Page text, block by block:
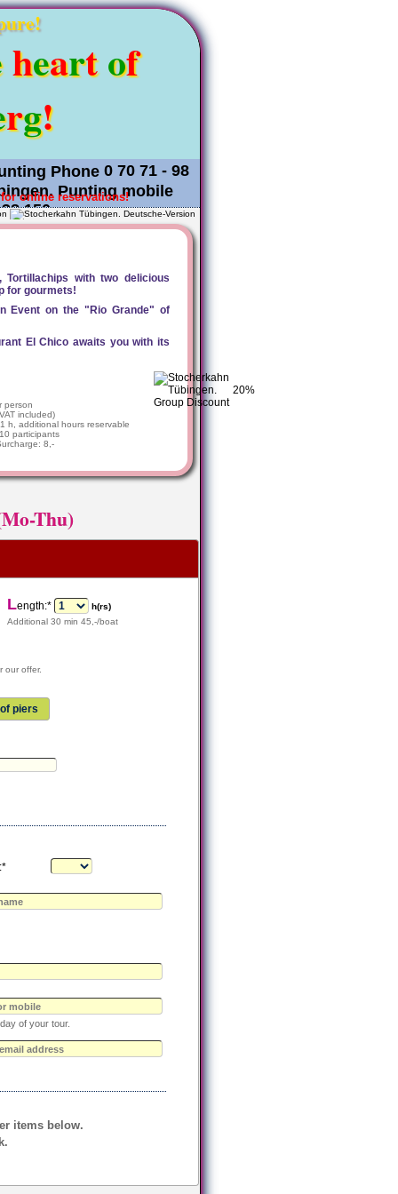
heartof
rg!
0 70 71 - 98
150
online reservations!
with two delicious
for gourmets!
Event on the "Rio Grande" of
El Chico awaits you with its
person
included)
h, additional hours reservable
participants
8,-
Thu)
Length:*
h(rs)
Additional 30 min 45,-/boat
our offer.
piers
of your tour.
items below.